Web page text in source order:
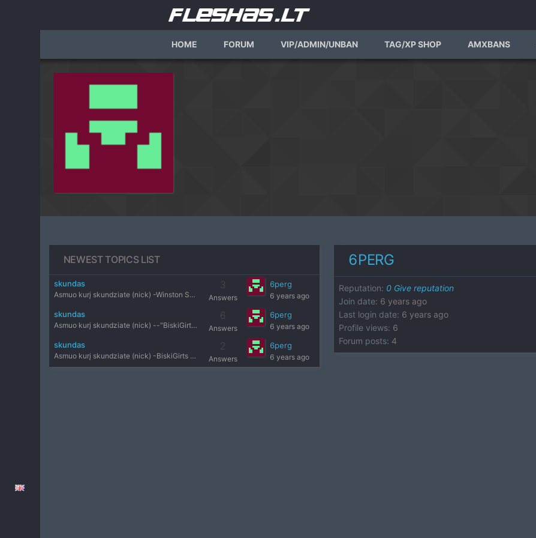
HOME FORUM VIP/ADMIN/UNBAN TAG/XP SHOP AMXBANS
NEWEST TOPICS LIST
skundas
Asmuo kurį skundziate (nick) -Winston Serveris-public Priež
3
Answers
6perg
6 years ago
skundas
Asmuo kurį skundziate (nick) --"BiskiGirts oO Serveris- pub
6
Answers
6perg
6 years ago
skundas
Asmuo kurį skundziate (nick) -BiskiGirts oO Serveris-public
2
Answers
6perg
6 years ago
6PERG
Reputation: 0 Give reputation
Join date: 6 years ago
Last login date: 6 years ago
Profile views: 6
Forum posts: 4